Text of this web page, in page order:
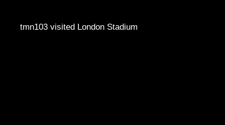
tmn103 visited London Stadium